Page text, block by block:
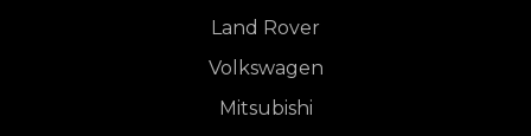
Land Rover
Volkswagen
Mitsubishi